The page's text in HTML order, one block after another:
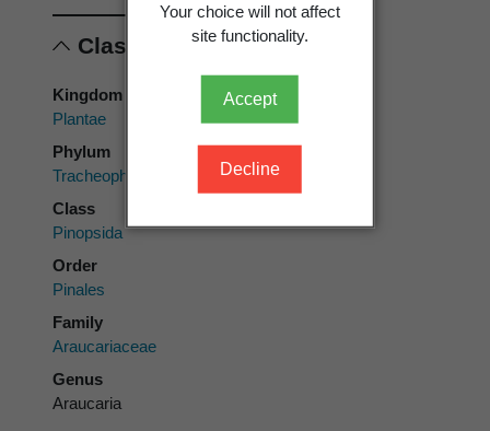
Your choice will not affect
site functionality.
Accept
Decline
Classification
Kingdom
Plantae
Phylum
Tracheophyta
Class
Pinopsida
Order
Pinales
Family
Araucariaceae
Genus
Araucaria